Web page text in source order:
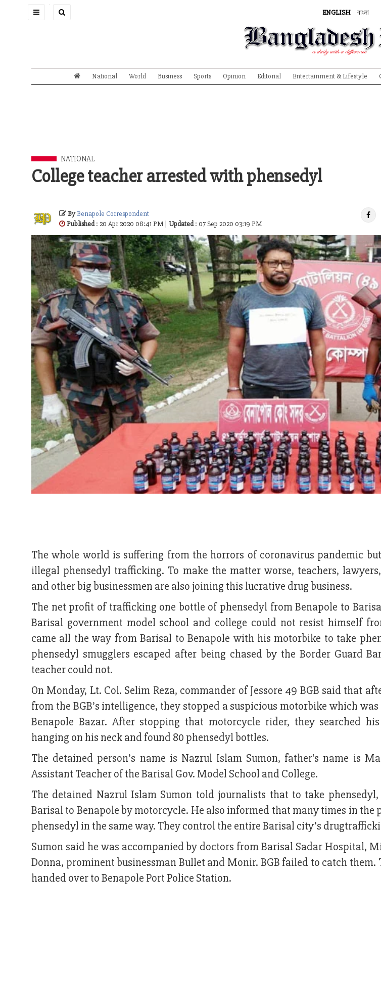
Toggle
ENGLISH বাংলা
National World Business Sports Opinion Editorial Entertainment & Lifestyle
NATIONAL
College teacher arrested with phensedyl
ByBenapole Correspondent
Published: 20 Apr 2020 08:41 PM | Updated: 07 Sep 2020 03:19 PM
The whole world is suffering from the horrors of coronavirus pandemic
illegal phensedyl trafficking. To make the matter worse, teachers,
and other big businessmen are also joining this lucrative drug business.
The net profit of trafficking one bottle of phensedyl from Benapole to
Barisal government model school and college could not resist himself
came all the way from Barisal to Benapole with his motorbike to take
phensedyl smugglers escaped after being chased by the Border Guard
teacher could not.
On Monday, Lt. Col. Selim Reza, commander of Jessore 49 BGB said that
from the BGB’s intelligence, they stopped a suspicious motorbike which
Benapole Bazar. After stopping that motorcycle rider, they searched
hanging on his neck and found 80 phensedyl bottles.
The detained person’s name is Nazrul Islam Sumon, father's name is
Assistant Teacher of the Barisal Gov. Model School and College.
The detained Nazrul Islam Sumon told journalists that to take
Barisal to Benapole by motorcycle. He also informed that many times in the
phensedyl in the same way. They control the entire Barisal city’s
Sumon said he was accompanied by doctors from Barisal Sadar Hospital,
Donna, prominent businessman Bullet and Monir. BGB failed to catch them.
handed over to Benapole Port Police Station.